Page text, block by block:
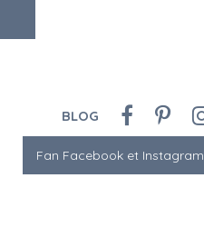
BLOG
Fan Facebook et Instagram